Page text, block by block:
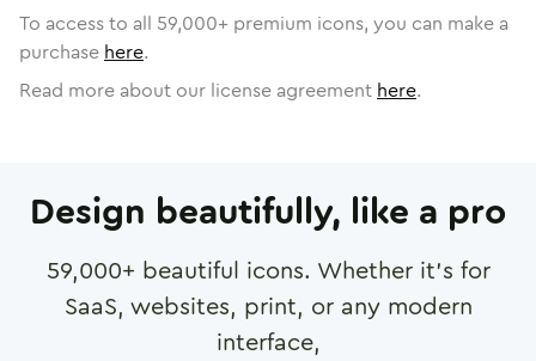
To access to all 59,000+ premium icons, you can make a
purchase here.
Read more about our license agreement here.
Design beautifully, like a pro
59,000+ beautiful icons. Whether it's for
SaaS, websites, print, or any modern
interface,